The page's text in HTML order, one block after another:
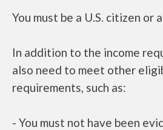
You must be a U.S. citizen or
In addition to the income
also need to meet other
requirements, such as:
- You must not have been